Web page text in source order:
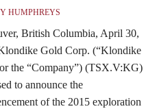
HUMPHREYS
British Columbia, April 30,
Gold Corp. (“Klondike
the “Company”) (TSX.V:KG)
to announce the
of the 2015 exploration